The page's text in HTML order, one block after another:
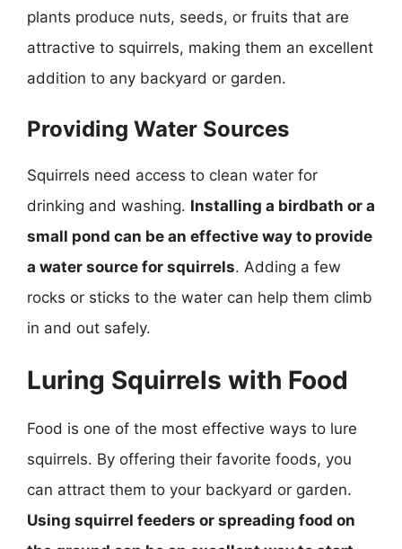
plants produce nuts, seeds, or fruits that are
attractive to squirrels, making them an excellent
addition to any backyard or garden.
Providing Water Sources
Squirrels need access to clean water for
drinking and washing. Installing a birdbath or a
small pond can be an effective way to provide
a water source for squirrels. Adding a few
rocks or sticks to the water can help them climb
in and out safely.
Luring Squirrels with Food
Food is one of the most effective ways to lure
squirrels. By offering their favorite foods, you
can attract them to your backyard or garden.
Using squirrel feeders or spreading food on